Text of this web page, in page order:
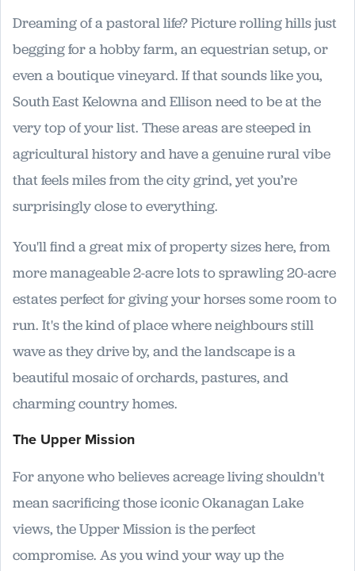
Dreaming of a pastoral life? Picture rolling hills just
begging for a hobby farm, an equestrian setup, or
even a boutique vineyard. If that sounds like you,
South East Kelowna and Ellison need to be at the
very top of your list. These areas are steeped in
agricultural history and have a genuine rural vibe
that feels miles from the city grind, yet you’re
surprisingly close to everything.
You'll find a great mix of property sizes here, from
more manageable 2-acre lots to sprawling 20-acre
estates perfect for giving your horses some room to
run. It's the kind of place where neighbours still
wave as they drive by, and the landscape is a
beautiful mosaic of orchards, pastures, and
charming country homes.
The Upper Mission
For anyone who believes acreage living shouldn't
mean sacrificing those iconic Okanagan Lake
views, the Upper Mission is the perfect
compromise. As you wind your way up the